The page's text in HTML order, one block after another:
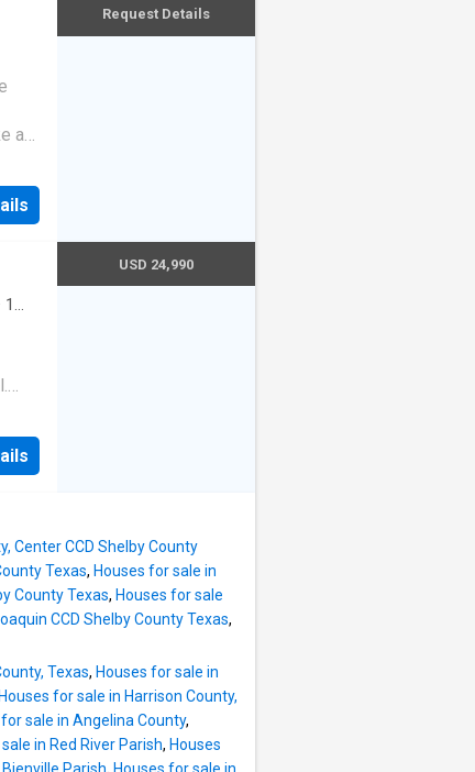
a
Request Details
1
USD 24,990
Center CCD Shelby County
Texas, Houses for sale in
County Texas, Houses for sale
CCD Shelby County Texas,
Texas, Houses for sale in
Houses for sale in Harrison County,
for sale in Angelina County,
in Red River Parish, Houses